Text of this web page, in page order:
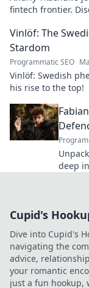
fintech frontier.
Vinlöf: The
Stardom
Programmatic SEO
Vinlöf: Swedish
his rise to the top!
deep
Cupid's
Dive into Cupid's
navigating the
advice,
your romantic
just a fun hookup,